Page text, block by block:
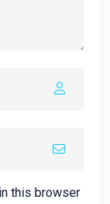
this browser